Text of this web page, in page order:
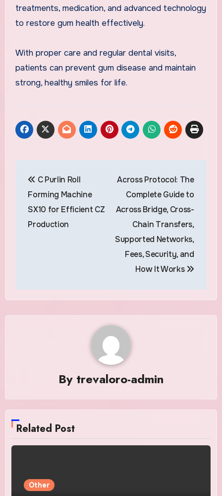
treatments, medication, and advanced technology
to restore gum health effectively.
With proper care and regular dental visits,
patients can prevent gum disease and maintain
strong, healthy smiles for life.
navigation
C Purlin Roll
Forming Machine
SX10 for Efficient CZ
Production
Across Protocol: The
Complete Guide to
Across Bridge, Cross-
Chain Transfers,
Supported Networks,
Fees, Security, and
How It Works
By trevaloro-admin
Related Post
Other